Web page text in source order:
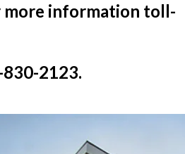
more information toll-
2123.